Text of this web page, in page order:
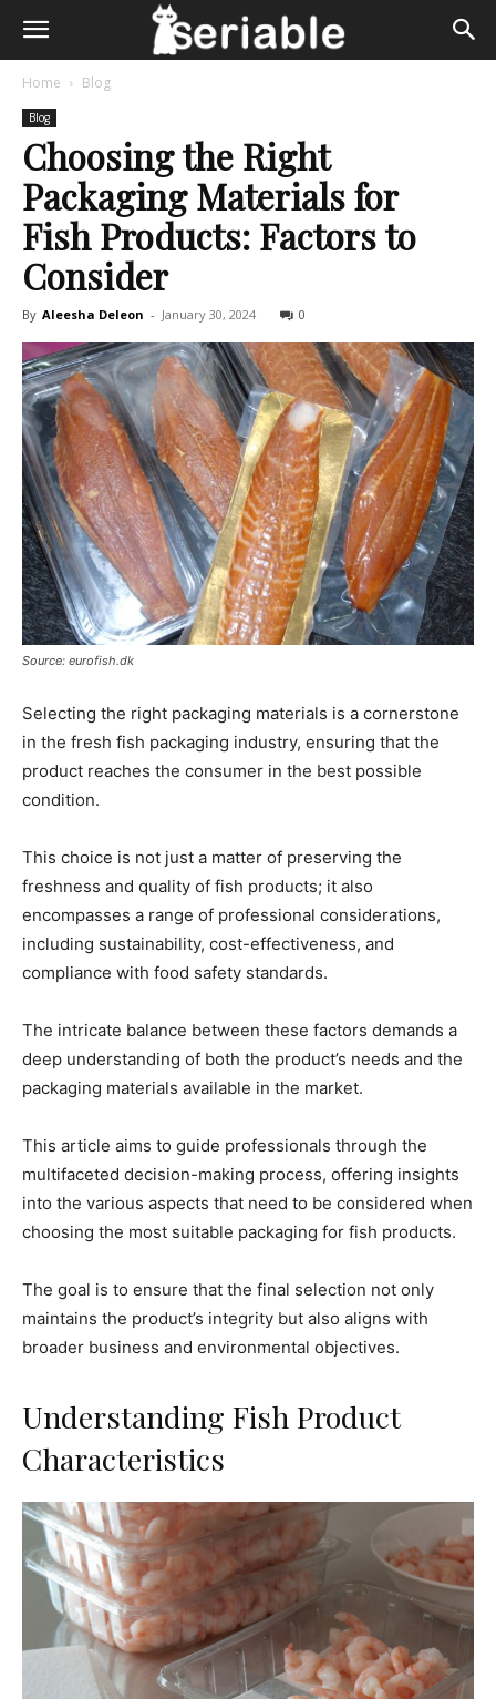
Home Blog
Blog
Choosing the Right
Packaging Materials for
Fish Products: Factors to
Consider
By Aleesha Deleon - January 30, 2024 0
Source: eurofish.dk
Selecting the right packaging materials is a cornerstone
in the fresh fish packaging industry, ensuring that the
product reaches the consumer in the best possible
condition.
This choice is not just a matter of preserving the
freshness and quality of fish products; it also
encompasses a range of professional considerations,
including sustainability, cost-effectiveness, and
compliance with food safety standards.
The intricate balance between these factors demands a
deep understanding of both the product’s needs and the
packaging materials available in the market.
This article aims to guide professionals through the
multifaceted decision-making process, offering insights
into the various aspects that need to be considered when
choosing the most suitable packaging for fish products.
The goal is to ensure that the final selection not only
maintains the product’s integrity but also aligns with
broader business and environmental objectives.
Understanding Fish Product
Characteristics